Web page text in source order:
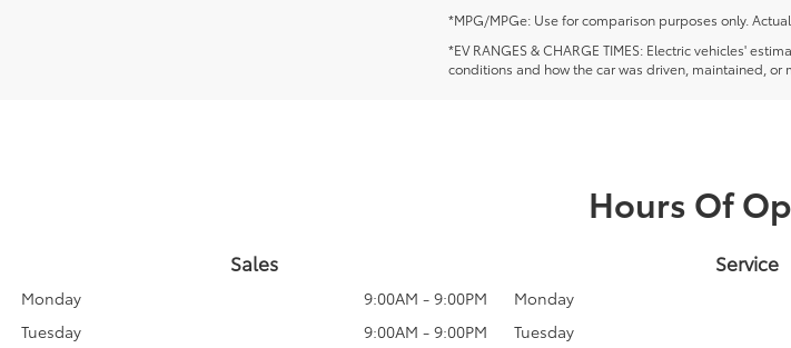
*MPG/MPGe: Use for comparison purposes only.
*EV RANGES & CHARGE TIMES: Electric vehicles'
conditions and how the car was driven, maintained,
Hours Of
Sales
Monday
9:00AM - 9:00PM
Tuesday
9:00AM - 9:00PM
Service
Monday
Tuesday